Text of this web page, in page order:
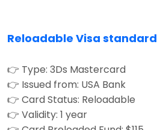
Reloadable Visa standard
👉 Type: 3Ds Mastercard
👉 Issued from: USA Bank
👉 Card Status: Reloadable
👉 Validity: 1 year